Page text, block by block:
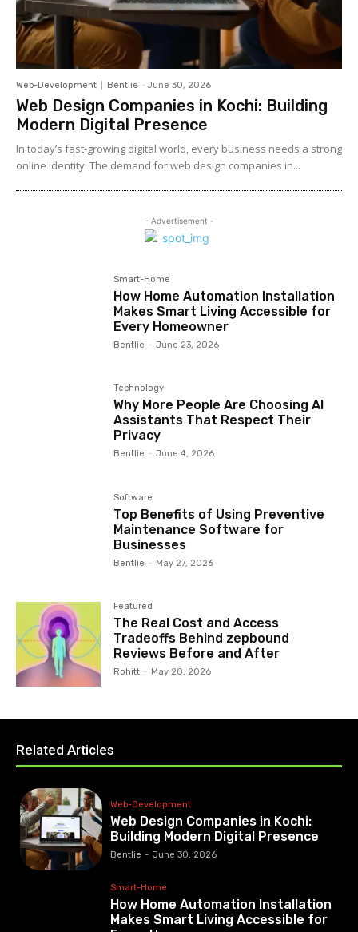
Web-Development Bentlie - June 30, 2026
Web Design Companies in Kochi: Building
Modern Digital Presence
In today’s fast-growing digital world, every business needs a strong
online identity. The demand for web design companies in...
- Advertisement -
Smart-Home
How Home Automation Installation
Makes Smart Living Accessible for
Every Homeowner
Bentlie - June 23, 2026
Technology
Why More People Are Choosing AI
Assistants That Respect Their
Privacy
Bentlie - June 4, 2026
Software
Top Benefits of Using Preventive
Maintenance Software for
Businesses
Bentlie - May 27, 2026
Featured
The Real Cost and Access
Tradeoffs Behind zepbound
Reviews Before and After
Rohitt - May 20, 2026
Related Articles
Web-Development
Web Design Companies in Kochi:
Building Modern Digital Presence
Bentlie - June 30, 2026
Smart-Home
How Home Automation Installation
Makes Smart Living Accessible for